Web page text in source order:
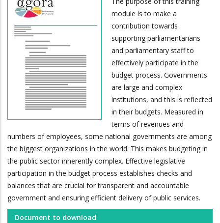
module is to make a
contribution towards
supporting parliamentarians
and parliamentary staff to
effectively participate in the
budget process. Governments
are large and complex
institutions, and this is reflected
in their budgets. Measured in
terms of revenues and
numbers of employees, some national governments are among
the biggest organizations in the world. This makes budgeting in
the public sector inherently complex. Effective legislative
participation in the budget process establishes checks and
balances that are crucial for transparent and accountable
government and ensuring efficient delivery of public services.
Document to download